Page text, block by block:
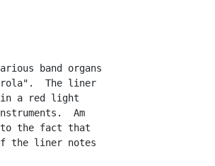
band organs
The liner
in a red light
Am
to the fact that
the liner notes